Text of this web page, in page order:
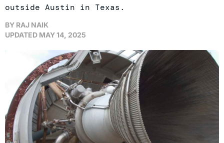
outside Austin in Texas.
BY RAJ NAIK
UPDATED MAY 14, 2025